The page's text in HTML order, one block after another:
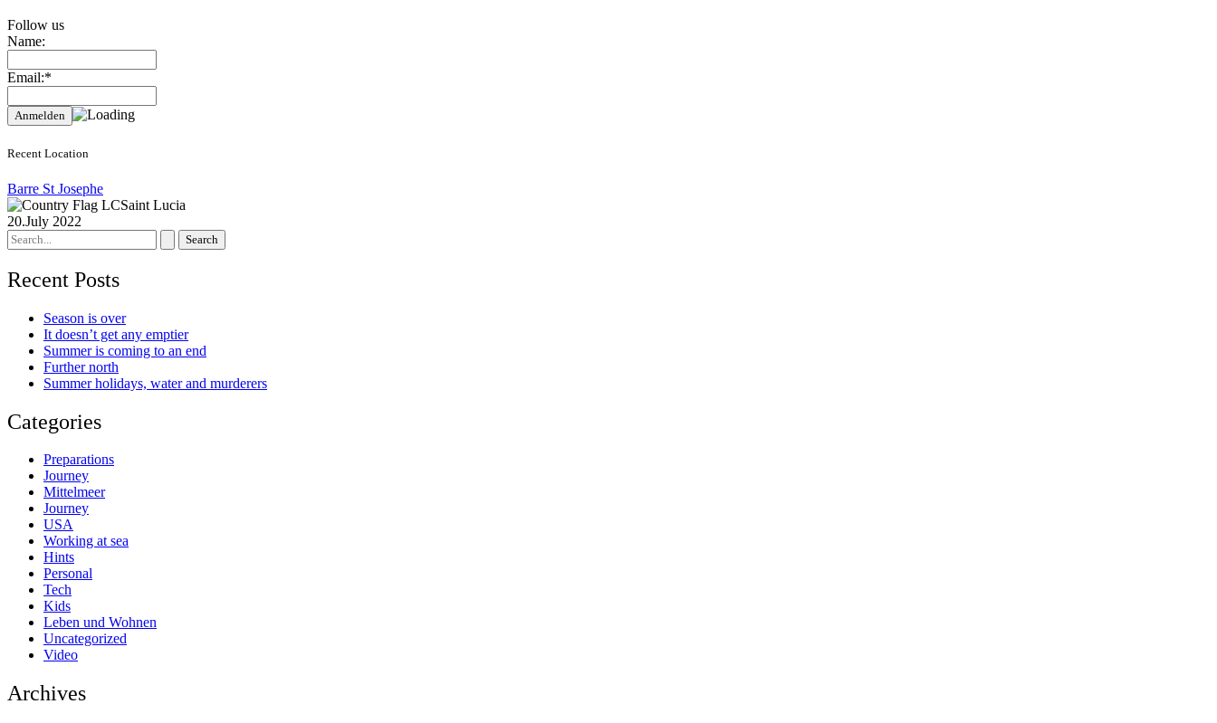
Follow us
Name:
Email:*
Recent Location
Barre St Josephe
Saint Lucia
20.July 2022
Search
for:
Recent Posts
Season is over
It doesn’t get any emptier
Summer is coming to an end
Further north
Summer holidays, water and murderers
Categories
Preparations
Journey
Mittelmeer
Journey
USA
Working at sea
Hints
Personal
Tech
Kids
Leben und Wohnen
Uncategorized
Video
Archives